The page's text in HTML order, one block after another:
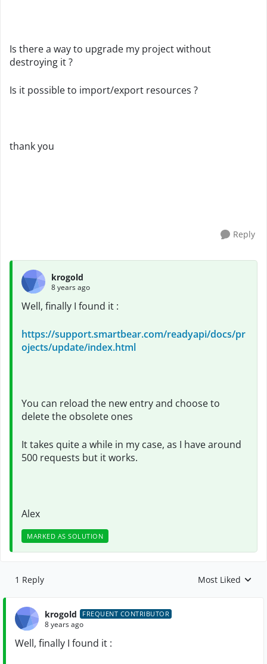
Is there a way to upgrade my project without
destroying it ?
Is it possible to import/export resources ?
thank you
Reply
krogold
8 years ago
Well, finally I found it :
https://support.smartbear.com/readyapi/docs/pr
ojects/update/index.html
You can reload the new entry and choose to
delete the obsolete ones
It takes quite a while in my case, as I have around
500 requests but it works.
Alex
MARKED AS SOLUTION
1 Reply Replies sorted by
Most Liked
krogold FREQUENT CONTRIBUTOR
8 years ago
Well, finally I found it :